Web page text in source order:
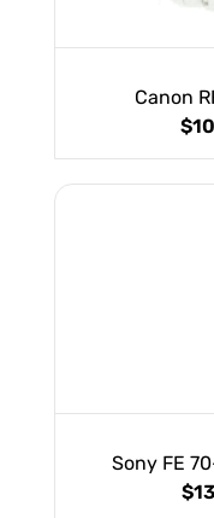
Canon
Sony FE